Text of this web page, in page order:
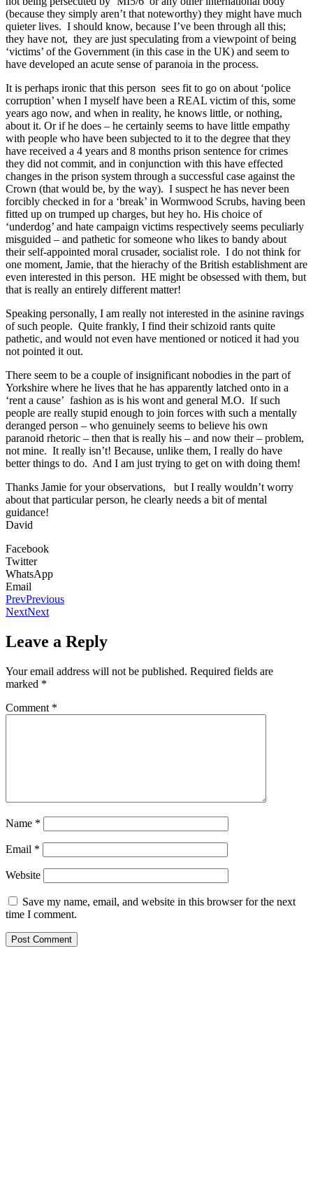
(because they simply aren’t that noteworthy) they might have much
quieter lives. I should know, because I’ve been through all this;
they have not, they are just speculating from a viewpoint of being
‘victims’ of the Government (in this case in the UK) and seem to
have developed an acute sense of paranoia in the process.
It is perhaps ironic that this person sees fit to go on about ‘police
corruption’ when I myself have been a REAL victim of this, some
years ago now, and when in reality, he knows little, or nothing,
about it. Or if he does – he certainly seems to have little empathy
with people who have been subjected to it to the degree that they
have received a 4 years and 8 months prison sentence for crimes
they did not commit, and in conjunction with this have effected
changes in the prison system through a successful case against the
Crown (that would be, by the way). I suspect he has never been
forcibly checked in for a ‘break’ in Wormwood Scrubs, having been
fitted up on trumped up charges, but hey ho. His choice of
‘underdog’ and hate campaign victims respectively seems peculiarly
misguided – and pathetic for someone who likes to bandy about
their self-appointed moral crusader, socialist role. I do not think for
one moment, Jamie, that the hierachy of the British establishment are
even interested in this person. HE might be obsessed with them, but
that is really an entirely different matter!
Speaking personally, I am really not interested in the asinine ravings
of such people. Quite frankly, I find their schizoid rants quite
pathetic, and would not even have mentioned or noticed it had you
not pointed it out.
There seem to be a couple of insignificant nobodies in the part of
Yorkshire where he lives that he has apparently latched onto in a
‘rent a cause’ fashion as is his wont and general M.O. If such
people are really stupid enough to join forces with such a mentally
deranged person – who genuinely seems to believe his own
paranoid rhetoric – then that is really his – and now their – problem,
not mine. It really isn’t! Because, unlike them, I really do have
better things to do. And I am just trying to get on with doing them!
Thanks Jamie for your observations, but I really wouldn’t worry
about that particular person, he clearly needs a bit of mental
guidance!
David
Facebook
Twitter
WhatsApp
Email
PrevPrevious
NextNext
Leave a Reply
Your email address will not be published. Required fields are
marked *
Comment *
Name *
Email *
Website
Save my name, email, and website in this browser for the next
time I comment.